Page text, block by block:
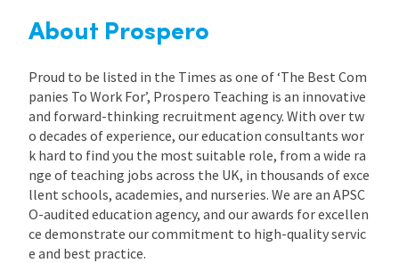
About Prospero
Proud to be listed in the Times as one of ‘The Best Com
panies To Work For’, Prospero Teaching is an innovative
and forward-thinking recruitment agency. With over tw
o decades of experience, our education consultants wor
k hard to find you the most suitable role, from a wide ra
nge of teaching jobs across the UK, in thousands of exce
llent schools, academies, and nurseries. We are an APSC
O-audited education agency, and our awards for excellen
ce demonstrate our commitment to high-quality servic
e and best practice.